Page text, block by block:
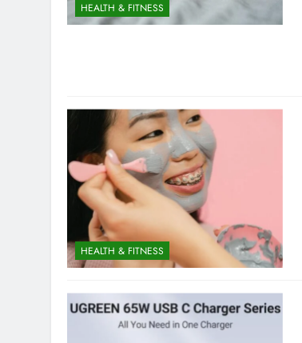
HEALTH & FITNESS
HEALTH & FITNESS